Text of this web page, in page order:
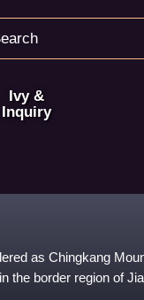
Ivy &
Inquiry
as Chingkang
the border region of